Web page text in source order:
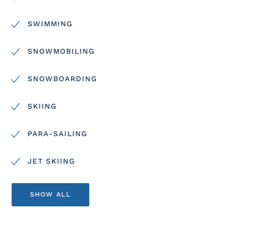
SWIMMING
SNOWMOBILING
SNOWBOARDING
SKIING
PARA-SAILING
JET SKIING
SHOW ALL